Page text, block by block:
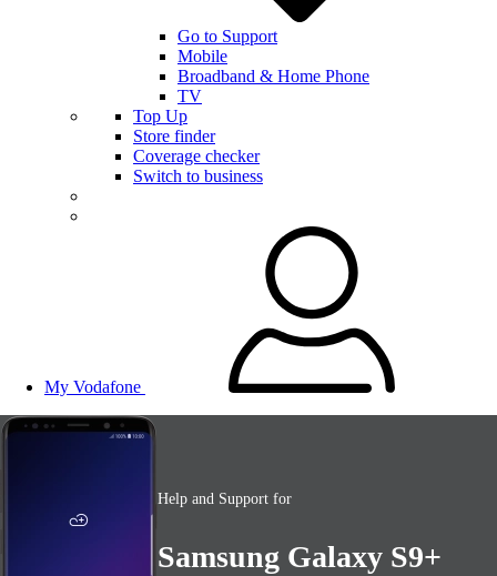
Go to Support
Mobile
Broadband & Home Phone
TV
Top Up
Store finder
Coverage checker
Switch to business
My Vodafone
Help and Support for
Samsung Galaxy S9+